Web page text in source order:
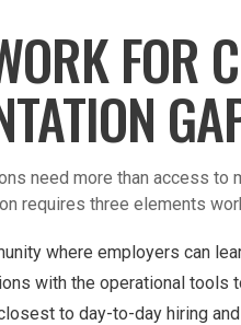
FOR
need more than access
requires three elements
where employers can
with the operational tools
to day-to-day hiring